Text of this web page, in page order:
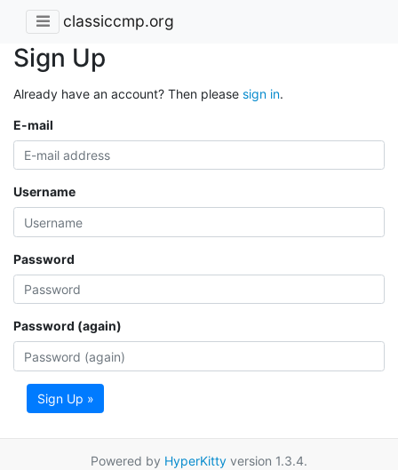
classiccmp.org
Sign Up
Already have an account? Then please sign in.
E-mail
Username
Password
Password (again)
Sign Up »
Powered by HyperKitty version 1.3.4.